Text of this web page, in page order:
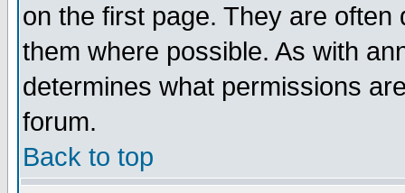
on the first page. They are
them where possible. As with
determines what permissions
forum.
Back to top